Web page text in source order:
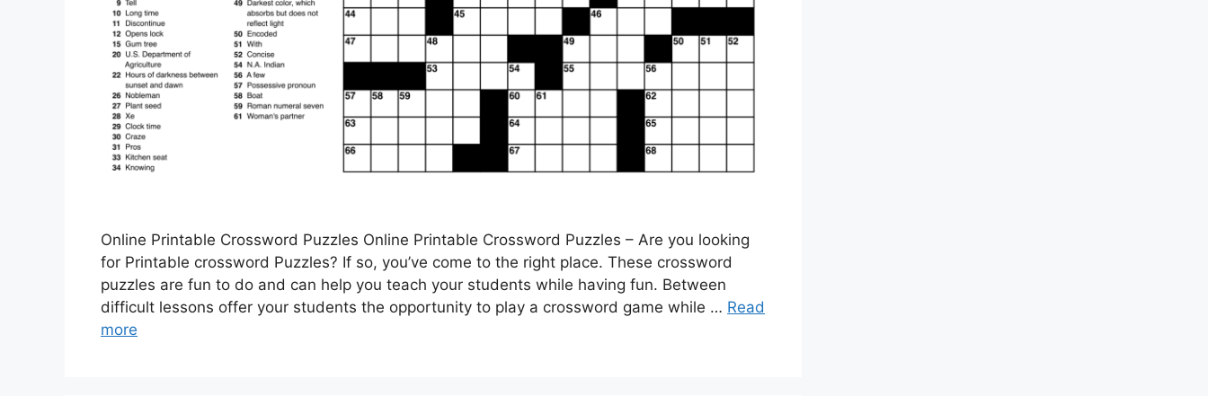
Online Printable Crossword Puzzles Online Printable Crossword Puzzles – Are you looking
for Printable crossword Puzzles? If so, you’ve come to the right place. These crossword
puzzles are fun to do and can help you teach your students while having fun. Between
difficult lessons offer your students the opportunity to play a crossword game while … Read
more